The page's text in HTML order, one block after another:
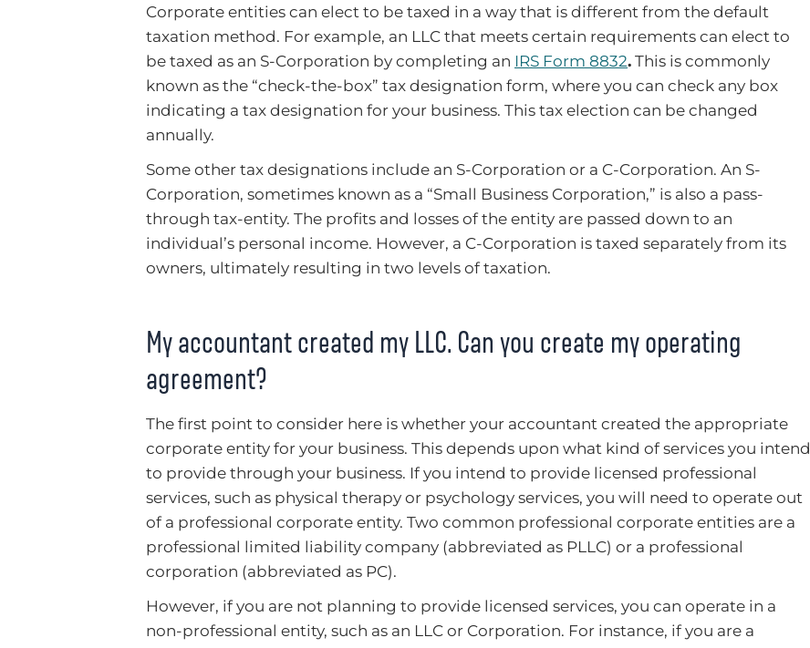
Corporate entities can elect to be taxed in a way that is different from the default
taxation method. For example, an LLC that meets certain requirements can elect to
be taxed as an S-Corporation by completing an IRS Form 8832. This is commonly
known as the “check-the-box” tax designation form, where you can check any box
indicating a tax designation for your business. This tax election can be changed
annually.
Some other tax designations include an S-Corporation or a C-Corporation. An S-
Corporation, sometimes known as a “Small Business Corporation,” is also a pass-
through tax-entity. The profits and losses of the entity are passed down to an
individual’s personal income. However, a C-Corporation is taxed separately from its
owners, ultimately resulting in two levels of taxation.
My accountant created my LLC. Can you create my operating
agreement?
The first point to consider here is whether your accountant created the appropriate
corporate entity for your business. This depends upon what kind of services you intend
to provide through your business. If you intend to provide licensed professional
services, such as physical therapy or psychology services, you will need to operate out
of a professional corporate entity. Two common professional corporate entities are a
professional limited liability company (abbreviated as PLLC) or a professional
corporation (abbreviated as PC).
However, if you are not planning to provide licensed services, you can operate in a
non-professional entity, such as an LLC or Corporation. For instance, if you are a